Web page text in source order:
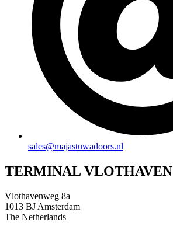
sales@majastuwadoors.nl
TERMINAL VLOTHAVEN
Vlothavenweg 8a
1013 BJ Amsterdam
The Netherlands